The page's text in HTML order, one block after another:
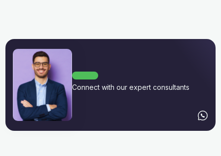
Connect with our expert consultants